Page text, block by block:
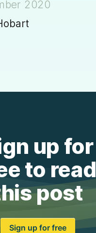
2020
up for
to read
post
Sign up for free